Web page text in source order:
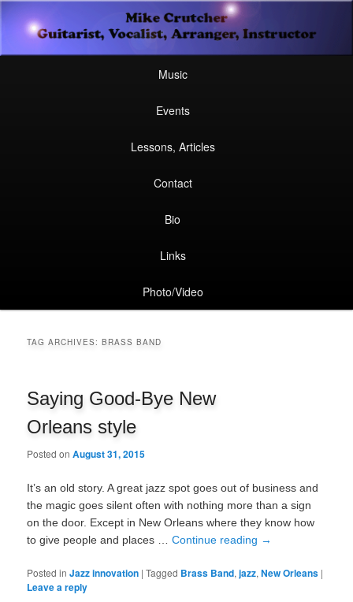
Mike Crutcher
Guitarist, Vocalist, Arranger, Instructor
Secondary
menu
Skip
to
Skip
to
Music
Events
Lessons, Articles
Contact
Bio
Links
Photo/Video
TAG ARCHIVES:BRASS BAND
Saying Good-Bye New
Orleans style
Posted onAugust 31, 2015
It’s an old story. A great jazz spot goes out of business and
the magic goes silent often with nothing more than a sign
on the door. Except in New Orleans where they know how
to give people and places …Continue reading →
Posted in Jazz innovation |Tagged Brass Band,jazz,New Orleans |
Leave a reply